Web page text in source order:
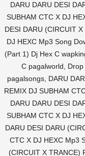
DARU DARU DESI
SUBHAM CTC X DJ
DESI DARU (CIRCUIT
DJ HEXC Mp3 Song
(Part 1) Dj Hex C
C pagalworld,
pagalsongs, DARU
REMIX DJ SUBHAM
DARU DARU DESI
SUBHAM CTC X DJ
DARU DESI DARU
CTC X DJ HEXC Mp3
(CIRCUIT X TRANCE)